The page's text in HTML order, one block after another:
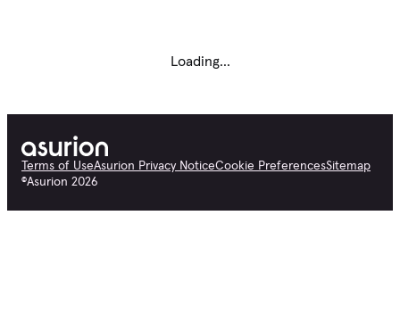
Loading...
Terms of UseAsurion Privacy NoticeCookie PreferencesSitemap
©Asurion 2026